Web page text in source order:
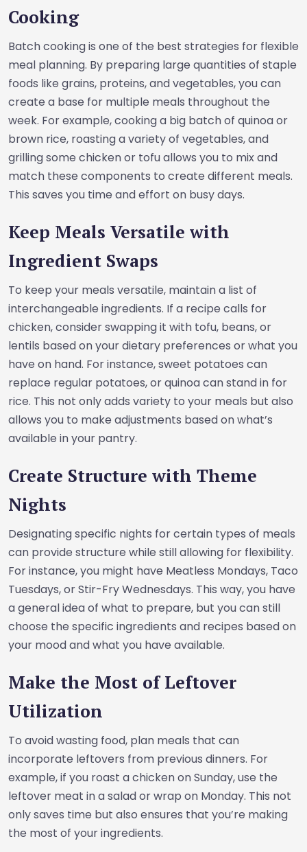
Cooking
Batch cooking is one of the best strategies for flexible
meal planning. By preparing large quantities of staple
foods like grains, proteins, and vegetables, you can
create a base for multiple meals throughout the
week. For example, cooking a big batch of quinoa or
brown rice, roasting a variety of vegetables, and
grilling some chicken or tofu allows you to mix and
match these components to create different meals.
This saves you time and effort on busy days.
Keep Meals Versatile with
Ingredient Swaps
To keep your meals versatile, maintain a list of
interchangeable ingredients. If a recipe calls for
chicken, consider swapping it with tofu, beans, or
lentils based on your dietary preferences or what you
have on hand. For instance, sweet potatoes can
replace regular potatoes, or quinoa can stand in for
rice. This not only adds variety to your meals but also
allows you to make adjustments based on what’s
available in your pantry.
Create Structure with Theme
Nights
Designating specific nights for certain types of meals
can provide structure while still allowing for flexibility.
For instance, you might have Meatless Mondays, Taco
Tuesdays, or Stir-Fry Wednesdays. This way, you have
a general idea of what to prepare, but you can still
choose the specific ingredients and recipes based on
your mood and what you have available.
Make the Most of Leftover
Utilization
To avoid wasting food, plan meals that can
incorporate leftovers from previous dinners. For
example, if you roast a chicken on Sunday, use the
leftover meat in a salad or wrap on Monday. This not
only saves time but also ensures that you’re making
the most of your ingredients.